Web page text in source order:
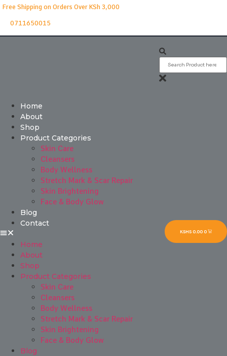
Free Shipping on Orders Over KSh 3,000
0711650015
Home
About
Shop
Product Categories
Skin Care
Cleansers
Body Wellness
Stretch Mark & Scar Repair
Skin Brightening
Face & Body Glow
Blog
Contact
Home
About
Shop
Product Categories
Skin Care
Cleansers
Body Wellness
Stretch Mark & Scar Repair
Skin Brightening
Face & Body Glow
Blog
KSHS 0.00 0